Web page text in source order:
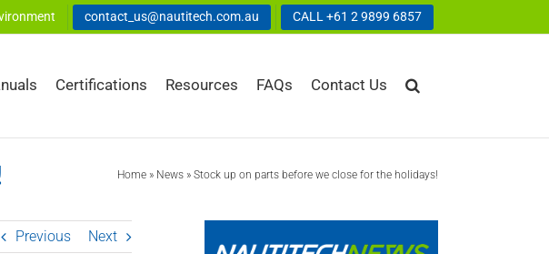
contact_us@nautitech.com.au CALL +61 2 9899 6857
Certifications Resources FAQs Contact Us
Home » News » Stock up on parts before we close for the holidays!
Previous Next